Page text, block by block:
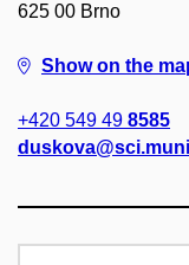
625 00 Brno
Show on the
+420 549 49 8585